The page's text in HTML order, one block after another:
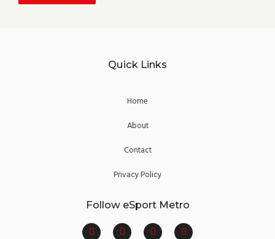
Quick Links
Home
About
Contact
Privacy Policy
Follow eSport Metro
F
a
T
w
Y
o
I
n